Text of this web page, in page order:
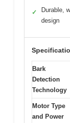
✓
Durable,
design
Bark
Detection
Technology
Motor Type
and Power